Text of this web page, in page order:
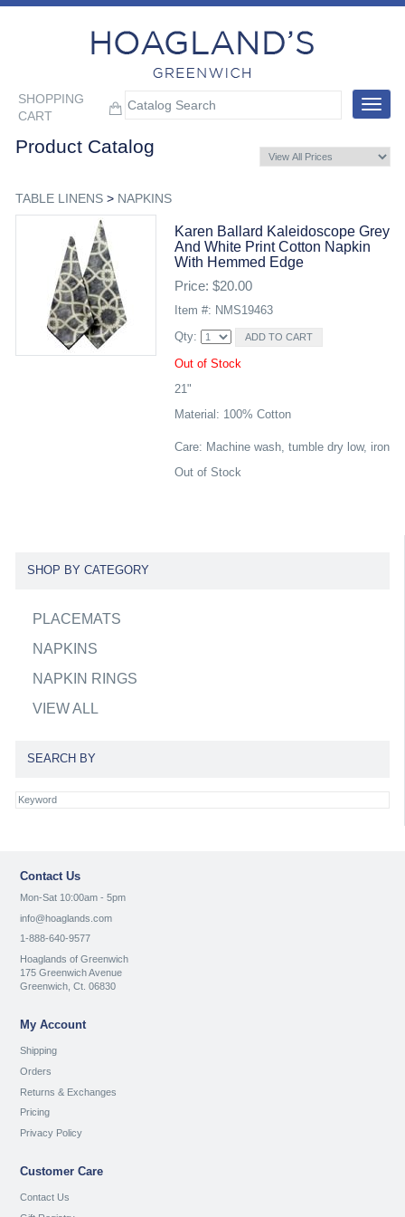
SHOPPING
CART
Toggle
Product Catalog
TABLE LINENS> NAPKINS
Karen Ballard Kaleidoscope Grey
And White Print Cotton Napkin
With Hemmed Edge
Price: $20.00
Item #: NMS19463
Qty:
Out of Stock
21"
Material: 100% Cotton
Care: Machine wash, tumble dry low, iron
Out of Stock
SHOP BY CATEGORY
PLACEMATS
NAPKINS
NAPKIN RINGS
VIEW ALL
SEARCH BY
Contact Us
Mon-Sat 10:00am - 5pm
info@hoaglands.com
1-888-640-9577
Hoaglands of Greenwich
175 Greenwich Avenue
Greenwich, Ct. 06830
My Account
Shipping
Orders
Returns & Exchanges
Pricing
Privacy Policy
Customer Care
Contact Us